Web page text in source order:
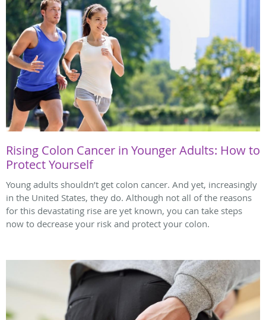
Rising Colon Cancer in Younger Adults: How to
Protect Yourself
Young adults shouldn’t get colon cancer. And yet, increasingly
in the United States, they do. Although not all of the reasons
for this devastating rise are yet known, you can take steps
now to decrease your risk and protect your colon.